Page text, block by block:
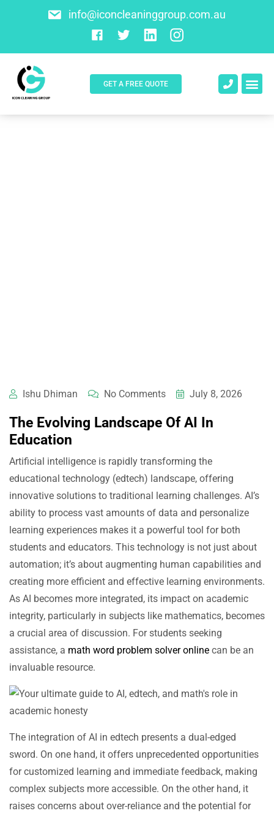
info@iconcleaninggroup.com.au
GET A FREE QUOTE
Ishu Dhiman No Comments July 8, 2026
The Evolving Landscape Of AI In
Education
Artificial intelligence is rapidly transforming the
educational technology (edtech) landscape, offering
innovative solutions to traditional learning challenges. AI’s
ability to process vast amounts of data and personalize
learning experiences makes it a powerful tool for both
students and educators. This technology is not just about
automation; it’s about augmenting human capabilities and
creating more efficient and effective learning environments.
As AI becomes more integrated, its impact on academic
integrity, particularly in subjects like mathematics, becomes
a crucial area of discussion. For students seeking
assistance, a math word problem solver online can be an
invaluable resource.
The integration of AI in edtech presents a dual-edged
sword. On one hand, it offers unprecedented opportunities
for customized learning and immediate feedback, making
complex subjects more accessible. On the other hand, it
raises concerns about over-reliance and the potential for